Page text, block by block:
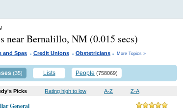
near Bernalillo, NM (0.015 secs)
and Spas . Credit Unions . Obstetricians . More Topics »
(35) Lists People (758069)
Picks Rating high to low A-Z Z-A
General